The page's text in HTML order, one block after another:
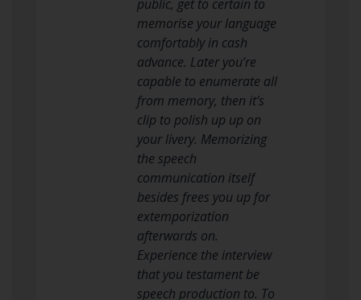
public, get to certain to
memorise your language
comfortably in cash
advance. Later you’re
capable to enumerate all
from memory, then it’s
clip to polish up up on
your livery. Memorizing
the speech
communication itself
besides frees you up for
extemporization
afterwards on.
Experience the interview
that you testament be
speech production to. To